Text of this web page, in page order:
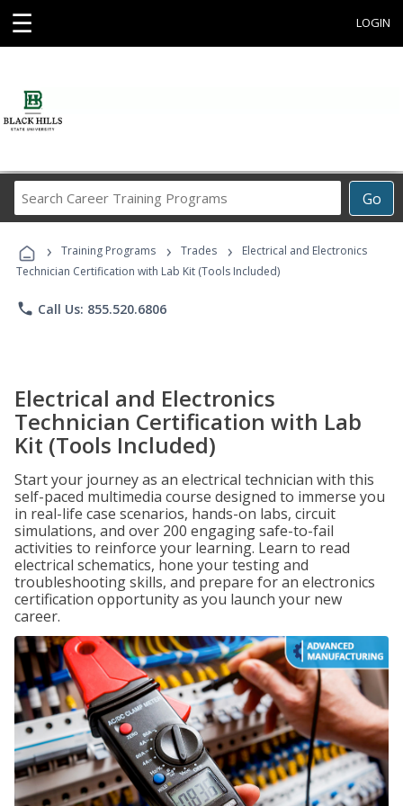
☰ LOGIN
Go
Career
Programs
› Training Programs › Trades ›
Electrical and Electronics
Technician Certification with Lab Kit (Tools Included)
phone Call Us: 855.520.6806
Electrical and Electronics
Technician Certification with Lab
Kit (Tools Included)
Start your journey as an electrical technician with this
self-paced multimedia course designed to immerse you
in real-life case scenarios, hands-on labs, circuit
simulations, and over 200 engaging safe-to-fail
activities to reinforce your learning. Learn to read
electrical schematics, hone your testing and
troubleshooting skills, and prepare for an electronics
certification opportunity as you launch your new
career.